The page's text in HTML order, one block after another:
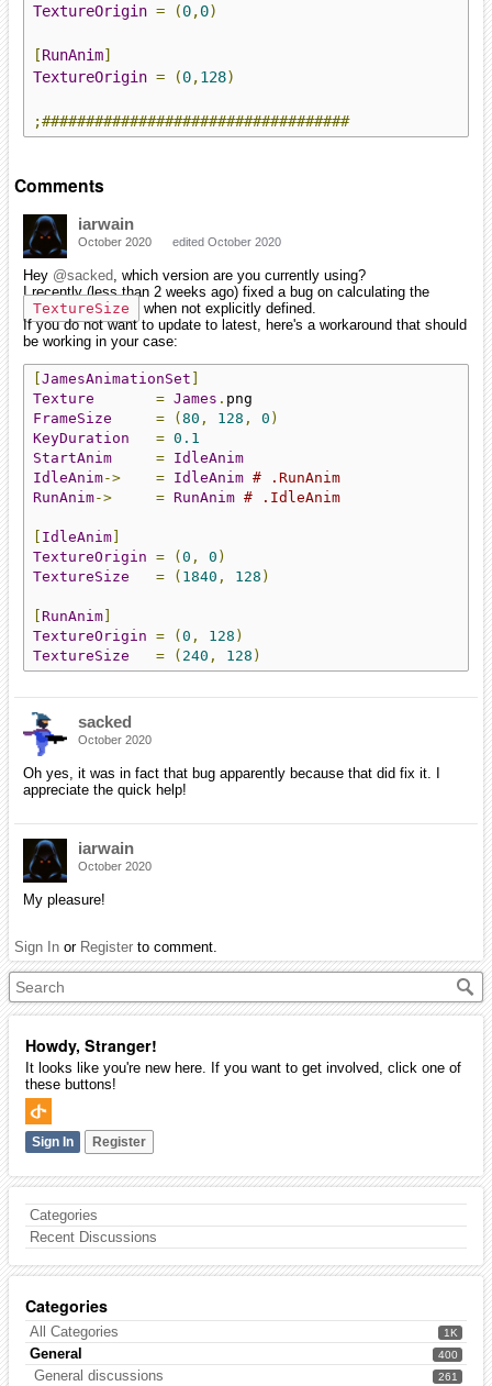
Howdy, Stranger!
It looks like you're new here. If you want to get involved, click one of
these buttons!
Sign In Register
Categories
Recent Discussions
Categories
1K
All Categories
400
General
261
General discussions
TextureOrigin = (0,0)
[RunAnim]
TextureOrigin = (0,128)
;###################################
Comments
iarwain
October 2020 edited October 2020
Hey @sacked, which version are you currently using?
I recently (less than 2 weeks ago) fixed a bug on calculating the
TextureSize
when not explicitly defined.
If you do not want to update to latest, here's a workaround that should
be working in your case:
JamesAnimationSet
Texture
= James .
FrameSize
= ( 80 , 128 , 0 )
KeyDuration
= 0.1
StartAnim
= IdleAnim
IdleAnim-> = IdleAnim # .RunAnim
RunAnim-> = RunAnim # .IdleAnim
IdleAnim
TextureOrigin = ( 0 , 0 )
TextureSize
= ( 1840 , 128 )
RunAnim
TextureOrigin = ( 0 , 128 )
TextureSize
= ( 240 , 128 )
sacked
October 2020
Oh yes, it was in fact that bug apparently because that did fix it. I
appreciate the quick help!
iarwain
October 2020
My pleasure!
Sign In or Register to comment.